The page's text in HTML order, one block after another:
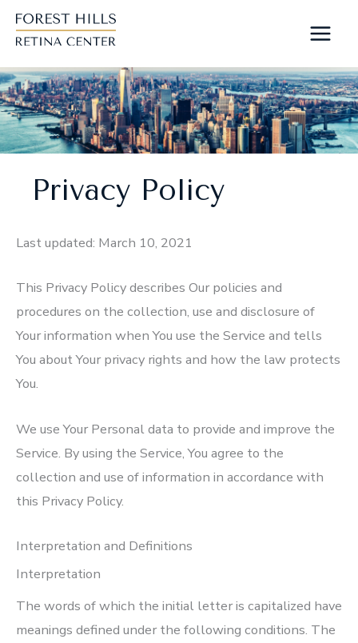
Skip
Privacy Policy
Last updated: March 10, 2021
This Privacy Policy describes Our policies and
procedures on the collection, use and disclosure of
Your information when You use the Service and tells
You about Your privacy rights and how the law protects
You.
We use Your Personal data to provide and improve the
Service. By using the Service, You agree to the
collection and use of information in accordance with
this Privacy Policy.
Interpretation and Definitions
Interpretation
The words of which the initial letter is capitalized have
meanings defined under the following conditions. The